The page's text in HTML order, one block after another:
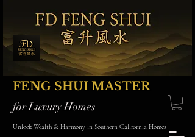
FENG SHUI MASTER
for Luxury Homes
Unlock Wealth & Harmony in Southern California Homes